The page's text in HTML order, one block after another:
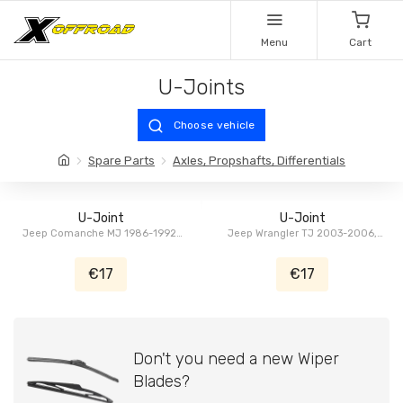
Menu Cart
U-Joints
Choose vehicle
Spare Parts Axles, Propshafts, Differentials
U-Joint
Jeep Comanche MJ 1986-1992,
1986-1992, Jeep Wagoneer,
Grand Wagoneer SJ 1979-1991
€17
U-Joint
Jeep Wrangler TJ 2003-2006,
Dodge RAM DR/DH/D1/DC/DM
2003-2008
€17
Don't you need a new Wiper
Blades?